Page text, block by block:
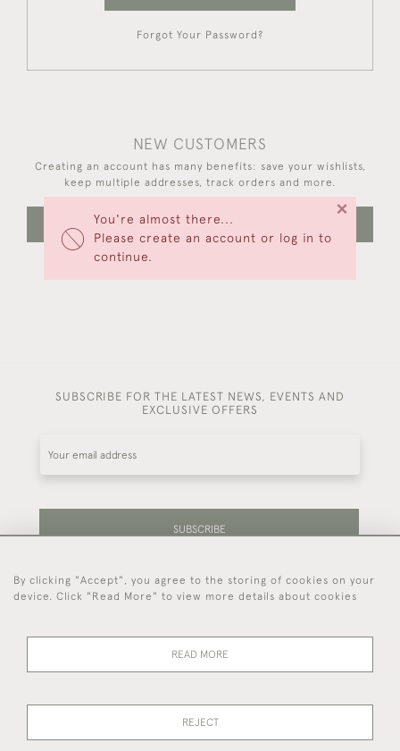
You're almost there...
Please create an account or log in to
continue.
×
Forgot Your Password?
NEW CUSTOMERS
Creating an account has many benefits: save your wishlists,
keep multiple addresses, track orders and more.
CREATE AN ACCOUNT
SUBSCRIBE FOR THE LATEST NEWS, EVENTS AND
EXCLUSIVE OFFERS
SUBSCRIBE
Be the first to hear about our latest stock and
events.
44 (0)7714 269 719
By clicking "Accept", you agree to the storing of cookies on your
device. Click "Read More" to view more details about cookies
READ MORE
REJECT